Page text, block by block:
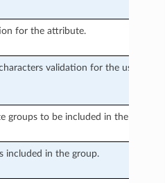
for the attribute.
validation for the username
groups to be included in the User
included in the group.